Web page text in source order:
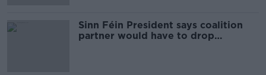
Sinn Féin President says coalition
partner would have to drop